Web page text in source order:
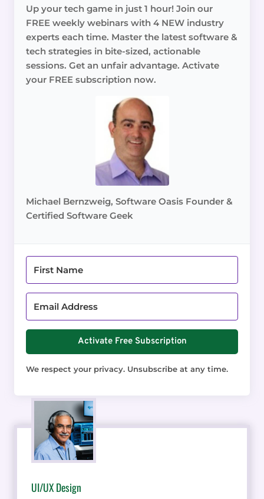
Up your tech game in just 1 hour! Join our
FREE weekly webinars with 4 NEW industry
experts each time. Master the latest software &
tech strategies in bite-sized, actionable
sessions. Get an unfair advantage. Activate
your FREE subscription now.
Michael Bernzweig, Software Oasis Founder &
Certified Software Geek
Activate Free Subscription
We respect your privacy. Unsubscribe at any time.
UI/UX Design